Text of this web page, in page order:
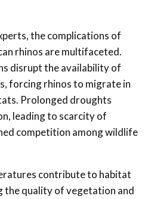
the complications of
rhinos are multifaceted.
disrupt the availability of
forcing rhinos to migrate in
Prolonged droughts
leading to scarcity of
competition among wildlife
contribute to habitat
the quality of vegetation and